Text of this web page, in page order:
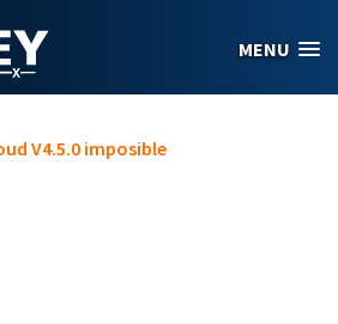
MENU
V4.5.0 imposible